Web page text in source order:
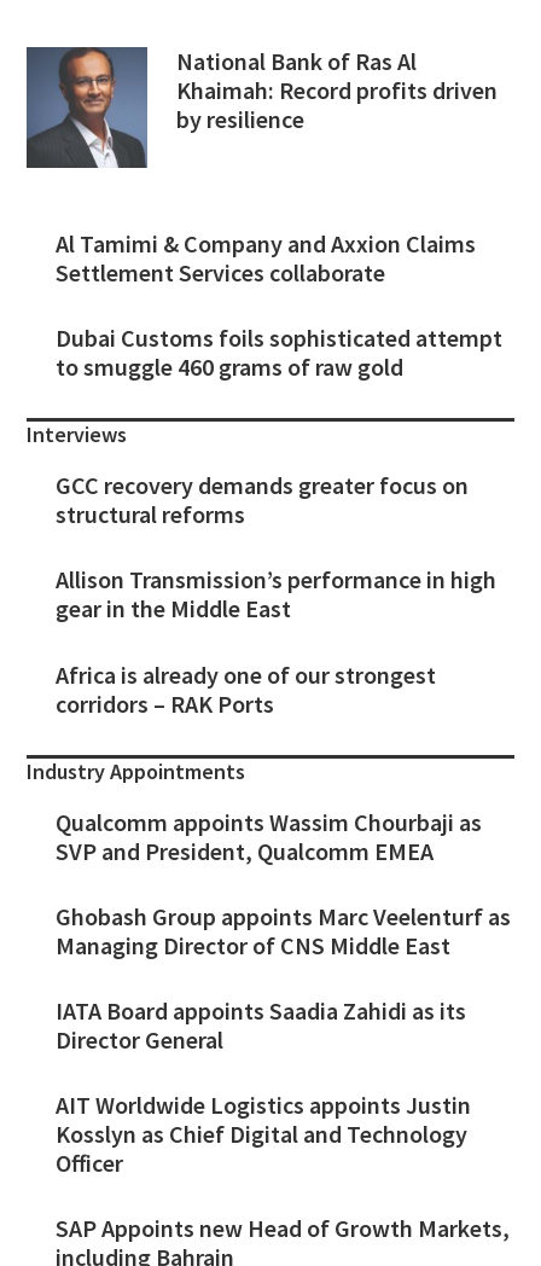
National Bank of Ras Al
Khaimah: Record profits driven
by resilience
Al Tamimi & Company and Axxion Claims
Settlement Services collaborate
Dubai Customs foils sophisticated attempt
to smuggle 460 grams of raw gold
Interviews
GCC recovery demands greater focus on
structural reforms
Allison Transmission’s performance in high
gear in the Middle East
Africa is already one of our strongest
corridors – RAK Ports
Industry Appointments
Qualcomm appoints Wassim Chourbaji as
SVP and President, Qualcomm EMEA
Ghobash Group appoints Marc Veelenturf as
Managing Director of CNS Middle East
IATA Board appoints Saadia Zahidi as its
Director General
AIT Worldwide Logistics appoints Justin
Kosslyn as Chief Digital and Technology
Officer
SAP Appoints new Head of Growth Markets,
including Bahrain